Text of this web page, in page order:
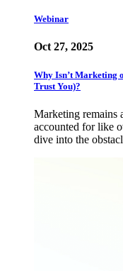
Webinar
Oct 27, 2025
Why Isn’t Marketing
Trust You)?
Marketing
accounted for like
dive into the